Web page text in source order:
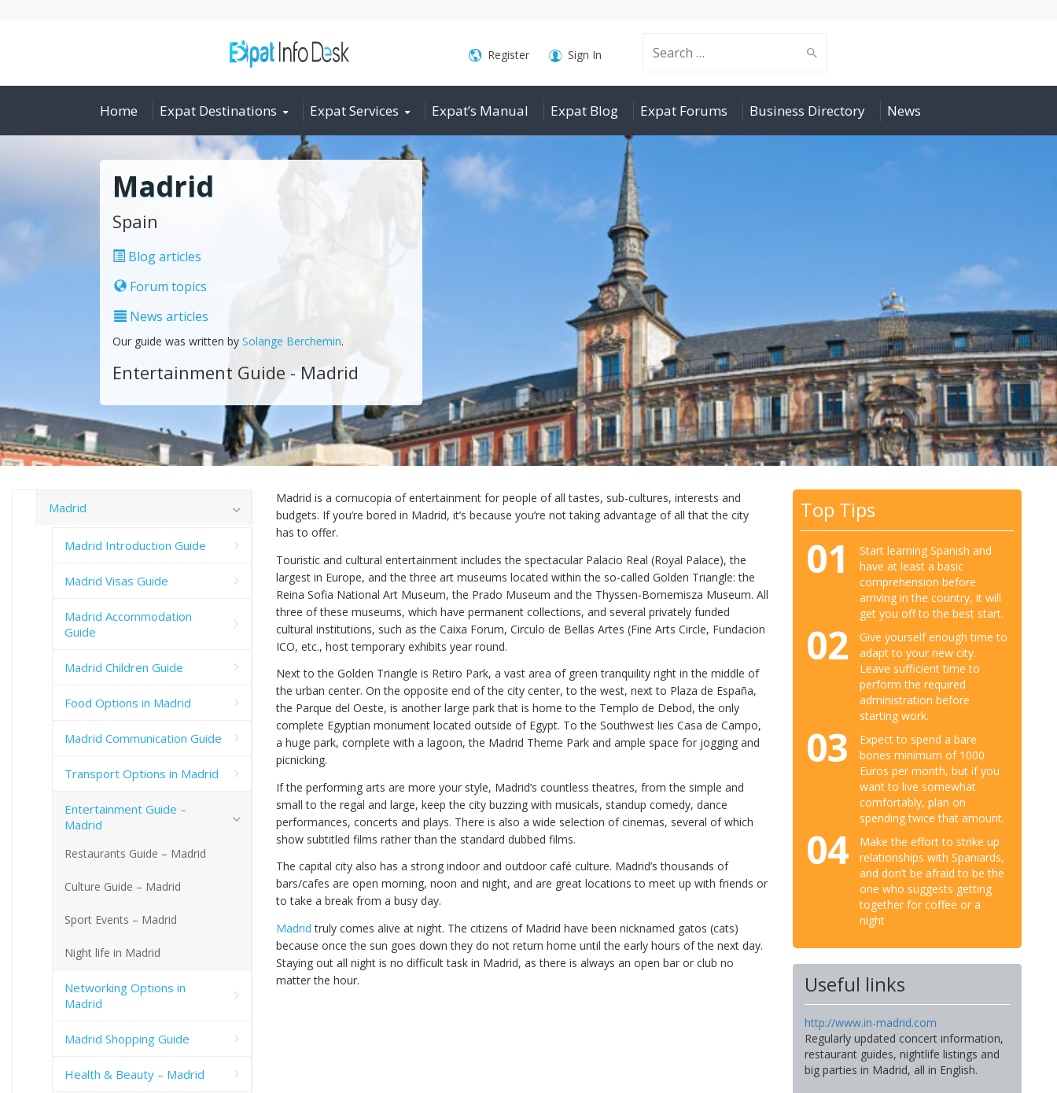
Search
for:
Register Sign In
Home Expat Destinations Expat Services Expat’s Manual Expat Blog Expat Forums Business Directory News
Madrid
Spain
Blog articles
Forum topics
News articles
Our guide was written by Solange Berchemin.
Entertainment Guide - Madrid
Madrid is a cornucopia of entertainment for people of all tastes, sub-cultures, interests and
budgets. If you’re bored in Madrid, it’s because you’re not taking advantage of all that the city
has to offer.
Touristic and cultural entertainment includes the spectacular Palacio Real (Royal Palace), the
largest in Europe, and the three art museums located within the so-called Golden Triangle: the
Reina Sofia National Art Museum, the Prado Museum and the Thyssen-Bornemisza Museum. All
three of these museums, which have permanent collections, and several privately funded
cultural institutions, such as the Caixa Forum, Circulo de Bellas Artes (Fine Arts Circle, Fundacion
ICO, etc., host temporary exhibits year round.
Next to the Golden Triangle is Retiro Park, a vast area of green tranquility right in the middle of
the urban center. On the opposite end of the city center, to the west, next to Plaza de España,
the Parque del Oeste, is another large park that is home to the Templo de Debod, the only
complete Egyptian monument located outside of Egypt. To the Southwest lies Casa de Campo,
a huge park, complete with a lagoon, the Madrid Theme Park and ample space for jogging and
picnicking.
If the performing arts are more your style, Madrid’s countless theatres, from the simple and
small to the regal and large, keep the city buzzing with musicals, standup comedy, dance
performances, concerts and plays. There is also a wide selection of cinemas, several of which
show subtitled films rather than the standard dubbed films.
The capital city also has a strong indoor and outdoor café culture. Madrid’s thousands of
bars/cafes are open morning, noon and night, and are great locations to meet up with friends or
to take a break from a busy day.
Madrid truly comes alive at night. The citizens of Madrid have been nicknamed gatos (cats)
because once the sun goes down they do not return home until the early hours of the next day.
Staying out all night is no difficult task in Madrid, as there is always an open bar or club no
matter the hour.
Top Tips
01
Start learning Spanish and
have at least a basic
comprehension before
arriving in the country, it will
get you off to the best start.
02
Give yourself enough time to
adapt to your new city.
Leave sufficient time to
perform the required
administration before
starting work.
03
Expect to spend a bare
bones minimum of 1000
Euros per month, but if you
want to live somewhat
comfortably, plan on
spending twice that amount.
04
Make the effort to strike up
relationships with Spaniards,
and don’t be afraid to be the
one who suggests getting
together for coffee or a
night
Useful links
http://www.in-madrid.com
Regularly updated concert information,
restaurant guides, nightlife listings and
big parties in Madrid, all in English.
Madrid
Madrid Introduction Guide
Madrid Visas Guide
Madrid Accommodation
Guide
Madrid Children Guide
Food Options in Madrid
Madrid Communication Guide
Transport Options in Madrid
Entertainment Guide –
Madrid
Restaurants Guide – Madrid
Culture Guide – Madrid
Sport Events – Madrid
Night life in Madrid
Networking Options in
Madrid
Madrid Shopping Guide
Health & Beauty – Madrid